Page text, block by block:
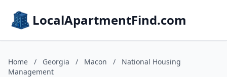
LocalApartmentFind.com
Home / Georgia / Macon /
National Housing
Management